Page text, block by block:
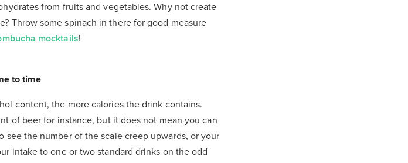
from fruits and vegetables. Why not create
Throw some spinach in there for good measure
mocktails!
to time
content, the more calories the drink contains.
of beer for instance, but it does not mean you can
see the number of the scale creep upwards, or your
intake to one or two standard drinks on the odd